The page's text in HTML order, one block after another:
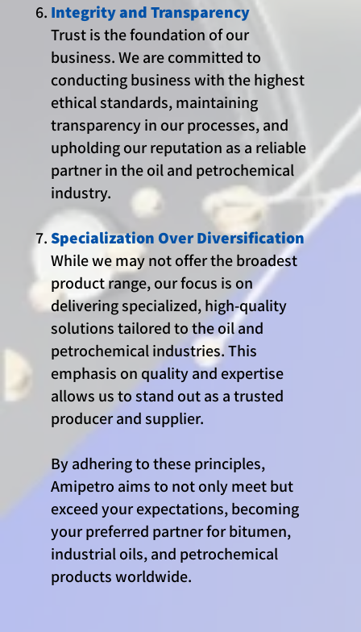
Integrity and Transparency
Trust is the foundation of our
business. We are committed to
conducting business with the highest
ethical standards, maintaining
transparency in our processes, and
upholding our reputation as a reliable
partner in the oil and petrochemical
industry.
Specialization Over Diversification
While we may not offer the broadest
product range, our focus is on
delivering specialized, high-quality
solutions tailored to the oil and
petrochemical industries. This
emphasis on quality and expertise
allows us to stand out as a trusted
producer and supplier.
By adhering to these principles,
Amipetro aims to not only meet but
exceed your expectations, becoming
your preferred partner for bitumen,
industrial oils, and petrochemical
products worldwide.